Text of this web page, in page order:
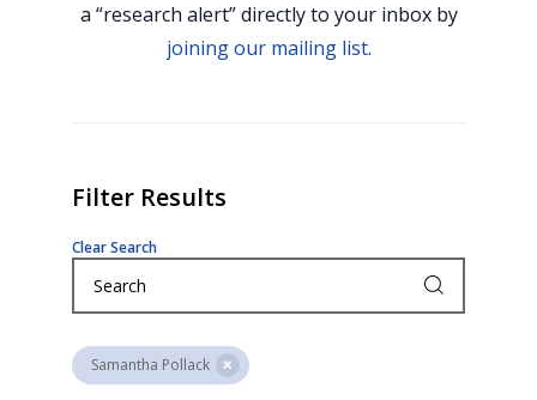
a “research alert” directly to your inbox by
joining our mailing list.
Filter Results
Clear Search
Samantha Pollack